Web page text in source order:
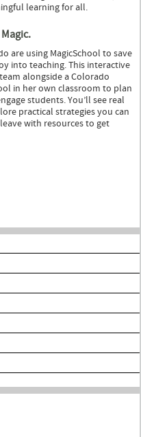
learning for all.
are using MagicSchool to save
into teaching. This interactive
alongside a Colorado
in her own classroom to plan
students. You’ll see real
practical strategies you can
with resources to get